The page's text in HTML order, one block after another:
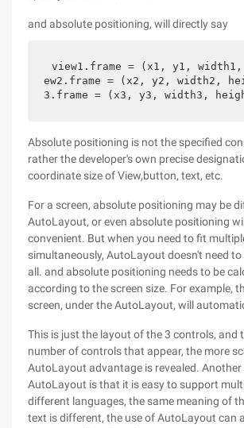
and absolute positioning, will directly say
view1.frame = (x1, y1,
ew2.frame = (x2, y2, width2,
3.frame = (x3, y3, width3,
Absolute positioning is not the specified
rather the developer's own precise
coordinate size of View,button, text, etc.
For a screen, absolute positioning may be
AutoLayout, or even absolute positioning
convenient. But when you need to fit
simultaneously, AutoLayout doesn't need to
all. and absolute positioning needs to be
according to the screen size. For example,
screen, under the AutoLayout, will
This is just the layout of the 3 controls, and
number of controls that appear, the more
AutoLayout advantage is revealed.
AutoLayout is that it is easy to support
different languages, the same meaning of
text is different, the use of AutoLayout can